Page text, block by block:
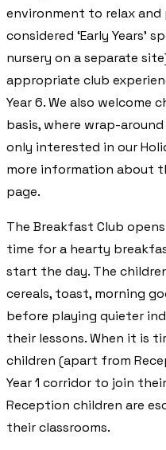
environment to relax and
considered ‘Early Years’
nursery on a separate
appropriate club
Year 6. We also welcome
basis, where wrap-
only interested in our
more information about
page.
The Breakfast Club
time for a hearty
start the day. The
cereals, toast, morning
before playing quieter
their lessons. When it is
children (apart from
Year 1 corridor to join
Reception children are
their classrooms.